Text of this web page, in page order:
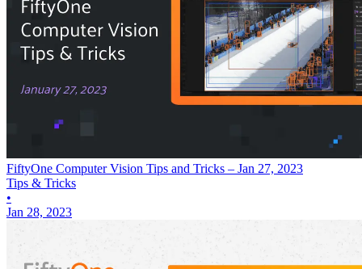
FiftyOne Computer Vision Tips and Tricks – Jan 27, 2023
Tips & Tricks
•
Jan 28, 2023